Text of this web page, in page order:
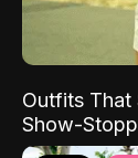
Outfits That
Show-